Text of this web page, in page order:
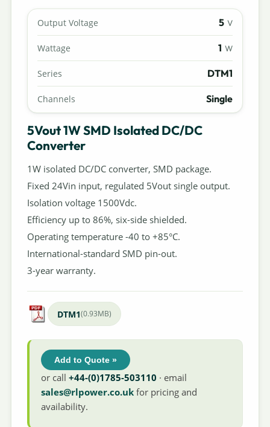
Output Voltage 5 V
Wattage 1 W
Series DTM1
Channels Single
5Vout 1W SMD Isolated DC/DC
Converter
1W isolated DC/DC converter, SMD package.
Fixed 24Vin input, regulated 5Vout single output.
Isolation voltage 1500Vdc.
Efficiency up to 86%, six-side shielded.
Operating temperature -40 to +85°C.
International-standard SMD pin-out.
3-year warranty.
DTM1(0.93MB)
Add to Quote »
or call+44-(0)1785-503110 · email
sales@rlpower.co.uk for pricing and
availability.